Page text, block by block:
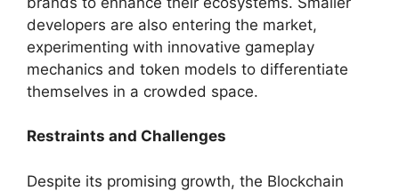
developers are also entering the market,
experimenting with innovative gameplay
mechanics and token models to differentiate
themselves in a crowded space.
Restraints and Challenges
Despite its promising growth, the Blockchain